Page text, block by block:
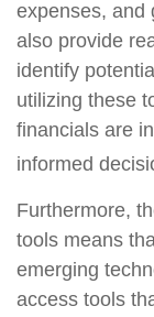
expenses, and
also provide
identify
utilizing these
financials are
informed
Furthermore,
tools means
emerging
access tools